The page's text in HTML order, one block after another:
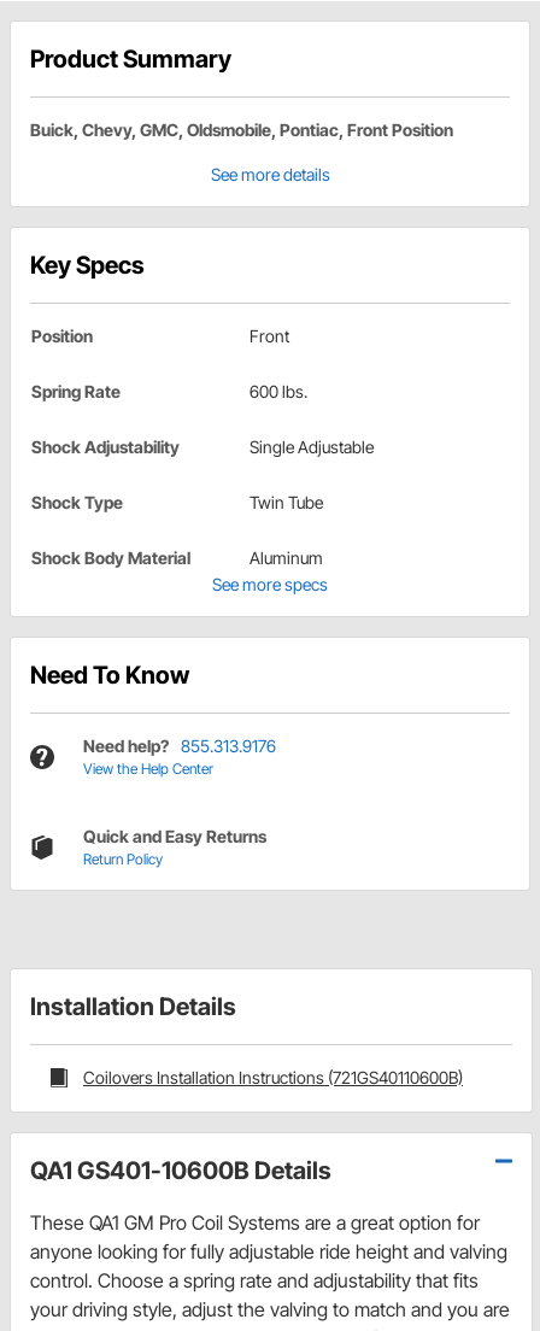
Product Summary
Buick, Chevy, GMC, Oldsmobile, Pontiac, Front Position
See more details
Key Specs
Position Front
Spring Rate 600 lbs.
Shock Adjustability Single Adjustable
Shock Type Twin Tube
Shock Body Material
Aluminum
See more specs
Need To Know
Need help? 855.313.9176
View the Help Center
Quick and Easy Returns
Return Policy
Installation Details
Coilovers Installation Instructions (721GS40110600B)
QA1 GS401-10600B Details
These QA1 GM Pro Coil Systems are a great option for
anyone looking for fully adjustable ride height and valving
control. Choose a spring rate and adjustability that fits
your driving style, adjust the valving to match and you are